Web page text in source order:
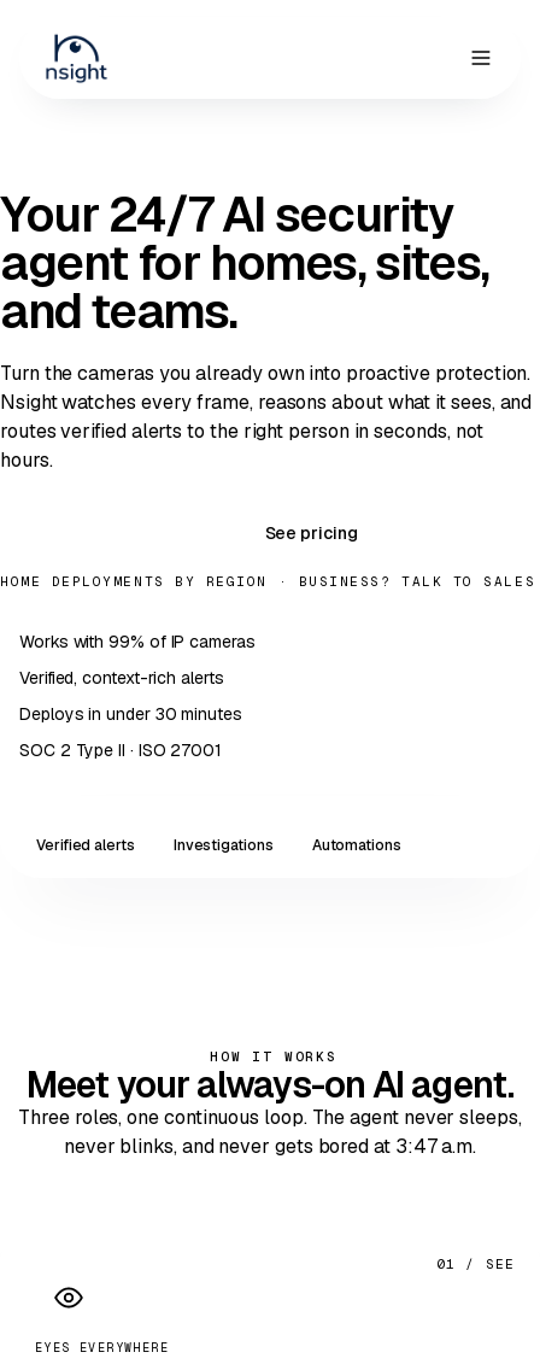
Your 24/7 AI security
agentfor homes, sites,
and teams.
Turn the cameras you already own into proactive protection.
Nsight watches every frame, reasons about what it sees, and
routes verified alerts to the right person in seconds, not
hours.
See pricing
HOME DEPLOYMENTS BY REGION · BUSINESS? TALK TO SALES
Works with 99% of IP cameras
Verified, context-rich alerts
Deploys in under 30 minutes
SOC 2 Type II · ISO 27001
LIVE · CAM-04 / FRONT
14:32:08 · 2026-05-
Verified alerts Investigations Automations
HOW IT WORKS
Meet your always-onAI agent.
Three roles, one continuous loop. The agent never sleeps,
never blinks, and never gets bored at 3:47 a.m.
01 / SEE
EYES EVERYWHERE